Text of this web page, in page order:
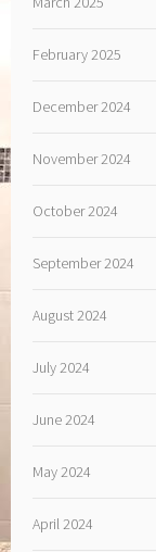
February 2025
December 2024
November 2024
October 2024
September 2024
August 2024
July 2024
June 2024
May 2024
April 2024